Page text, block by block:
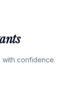
with confidence.